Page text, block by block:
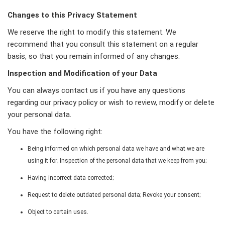
Changes to this Privacy Statement
We reserve the right to modify this statement. We
recommend that you consult this statement on a regular
basis, so that you remain informed of any changes.
Inspection and Modification of your Data
You can always contact us if you have any questions
regarding our privacy policy or wish to review, modify or delete
your personal data.
You have the following right:
Being informed on which personal data we have and what we are
using it for; Inspection of the personal data that we keep from you;
Having incorrect data corrected;
Request to delete outdated personal data; Revoke your consent;
Object to certain uses.